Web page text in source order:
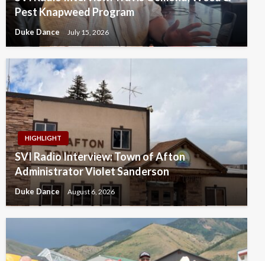
Pest Knapweed Program
Duke Dance July 15, 2026
HIGHLIGHT
SVI Radio Interview: Town of Afton
Administrator Violet Sanderson
Duke Dance August 6, 2026